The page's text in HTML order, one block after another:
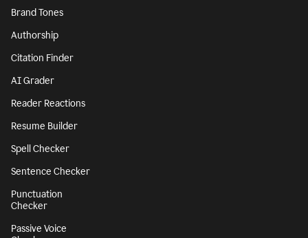
Brand Tones
Authorship
Citation Finder
AI Grader
Reader Reactions
Resume Builder
Spell Checker
Sentence Checker
Punctuation
Checker
Passive Voice